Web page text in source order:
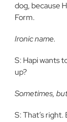
dog, because
Form.
Ironic name.
S: Hapi wants
up?
Sometimes,
S: That’s